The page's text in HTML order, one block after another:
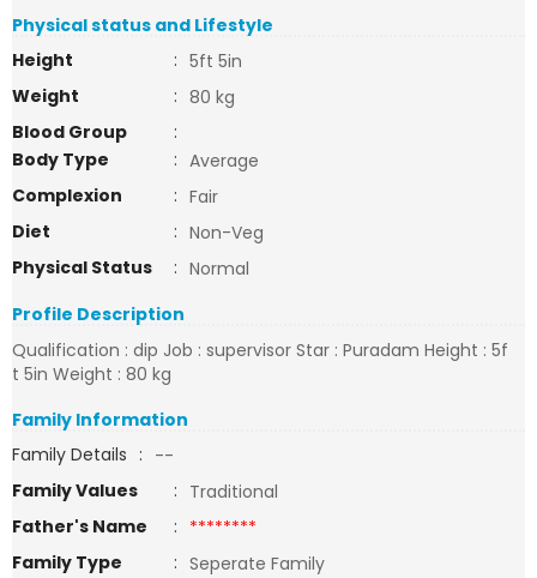
Physical status and Lifestyle
Height
: 5ft 5in
Weight
: 80 kg
Blood Group
:
Body Type
: Average
Complexion
: Fair
Diet
: Non-Veg
Physical Status
: Normal
Profile Description
Qualification : dip Job : supervisor Star : Puradam Height : 5f
t 5in Weight : 80 kg
Family Information
Family Details : --
Family Values
: Traditional
Father's Name
: ********
Family Type
: Seperate Family